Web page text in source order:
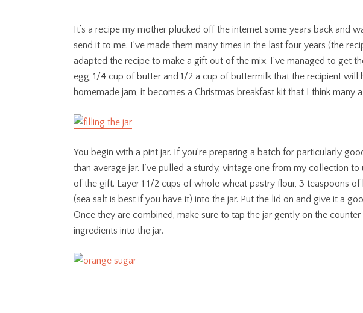
It’s a recipe my mother plucked off the internet some years back and
send it to me. I’ve made them many times in the last four years (the
adapted the recipe to make a gift out of the mix. I’ve managed to get
egg, 1/4 cup of butter and 1/2 a cup of buttermilk that the recipient
homemade jam, it becomes a Christmas breakfast kit that I think many
You begin with a pint jar. If you’re preparing a batch for particularly
than average jar. I’ve pulled a sturdy, vintage one from my collection
of the gift. Layer 1 1/2 cups of whole wheat pastry flour, 3 teaspoons
(sea salt is best if you have it) into the jar. Put the lid on and give it a
Once they are combined, make sure to tap the jar gently on the
ingredients into the jar.